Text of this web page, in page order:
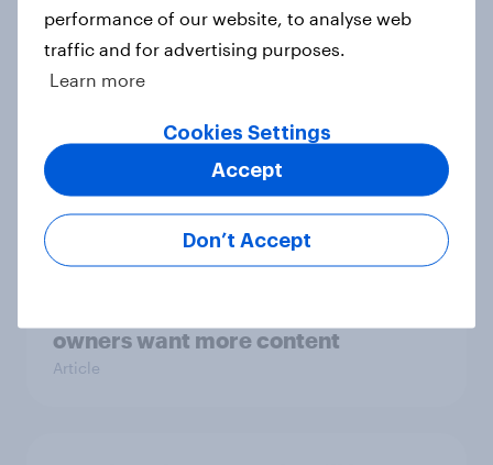
Article
Brexit just behind terrorism in
biggest influences on Brit’s holiday
owners want more content
Article
performance of our website, to analyse web
traffic and for advertising purposes.
Learn more
Cookies Settings
Don’t Accept
Accept